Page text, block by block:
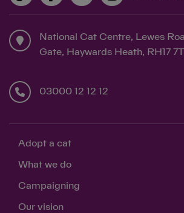
National Cat Centre, Lewes
Gate, Haywards Heath, RH17
03000 12 12 12
Adopt a cat
What we do
Campaigning
Our vision